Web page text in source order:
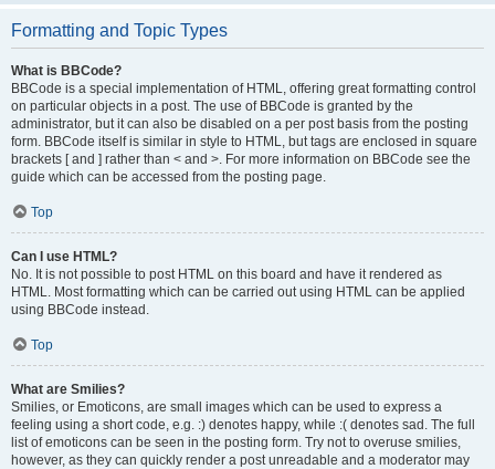
Formatting and Topic Types
What is BBCode?
BBCode is a special implementation of HTML, offering great formatting control
on particular objects in a post. The use of BBCode is granted by the
administrator, but it can also be disabled on a per post basis from the posting
form. BBCode itself is similar in style to HTML, but tags are enclosed in square
brackets [ and ] rather than < and >. For more information on BBCode see the
guide which can be accessed from the posting page.
Top
Can I use HTML?
No. It is not possible to post HTML on this board and have it rendered as
HTML. Most formatting which can be carried out using HTML can be applied
using BBCode instead.
Top
What are Smilies?
Smilies, or Emoticons, are small images which can be used to express a
feeling using a short code, e.g. :) denotes happy, while :( denotes sad. The full
list of emoticons can be seen in the posting form. Try not to overuse smilies,
however, as they can quickly render a post unreadable and a moderator may